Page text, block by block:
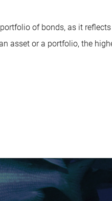
of bonds, as it
asset or a portfolio, the